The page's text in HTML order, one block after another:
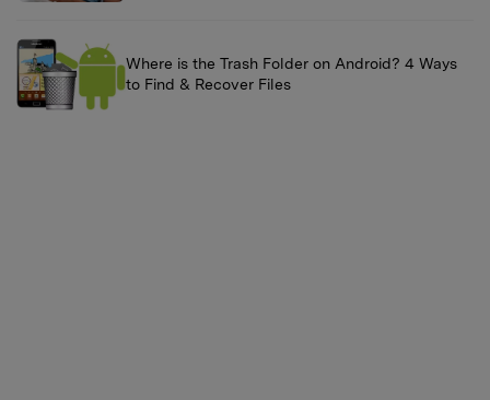
Where is the Trash Folder on Android? 4 Ways
to Find & Recover Files